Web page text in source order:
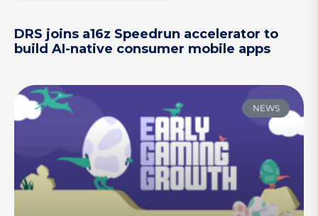
DRS joins a16z Speedrun accelerator to
build AI-native consumer mobile apps
NEWS